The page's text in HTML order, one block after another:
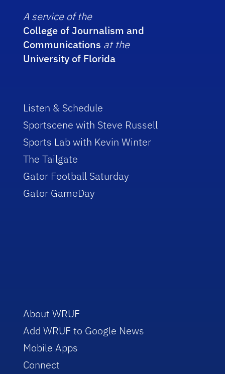
A service of the
College of Journalism and
Communications at the
University of Florida
Listen & Schedule
Sportscene with Steve Russell
Sports Lab with Kevin Winter
The Tailgate
Gator Football Saturday
Gator GameDay
About WRUF
Add WRUF to Google News
Mobile Apps
Connect